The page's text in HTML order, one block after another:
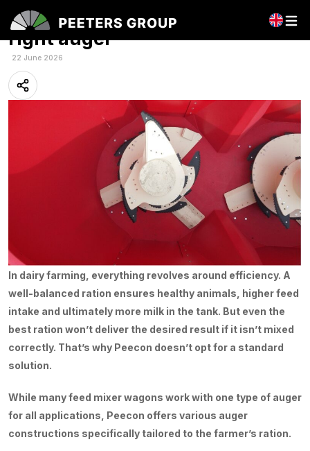
Better mixing starts with the
right auger
22 June 2026
In dairy farming, everything revolves around efficiency. A
well-balanced ration ensures healthy animals, higher feed
intake and ultimately more milk in the tank. But even the
best ration won’t deliver the desired result if it isn’t mixed
correctly. That’s why Peecon doesn’t opt for a standard
solution.
While many feed mixer wagons work with one type of auger
for all applications, Peecon offers various auger
constructions specifically tailored to the farmer’s ration.